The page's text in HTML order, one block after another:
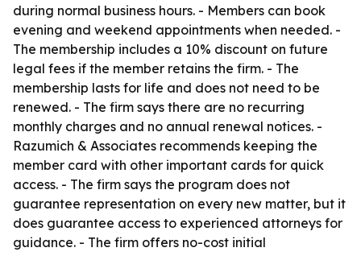
during normal business hours. - Members can book
evening and weekend appointments when needed. -
The membership includes a 10% discount on future
legal fees if the member retains the firm. - The
membership lasts for life and does not need to be
renewed. - The firm says there are no recurring
monthly charges and no annual renewal notices. -
Razumich & Associates recommends keeping the
member card with other important cards for quick
access. - The firm says the program does not
guarantee representation on every new matter, but it
does guarantee access to experienced attorneys for
guidance. - The firm offers no-cost initial